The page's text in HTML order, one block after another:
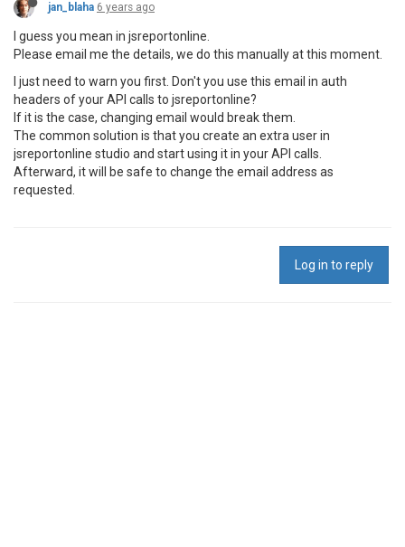
jan_blaha 6 years ago
I guess you mean in jsreportonline.
Please email me the details, we do this manually at this moment.
I just need to warn you first. Don't you use this email in auth
headers of your API calls to jsreportonline?
If it is the case, changing email would break them.
The common solution is that you create an extra user in
jsreportonline studio and start using it in your API calls.
Afterward, it will be safe to change the email address as
requested.
Log in to reply